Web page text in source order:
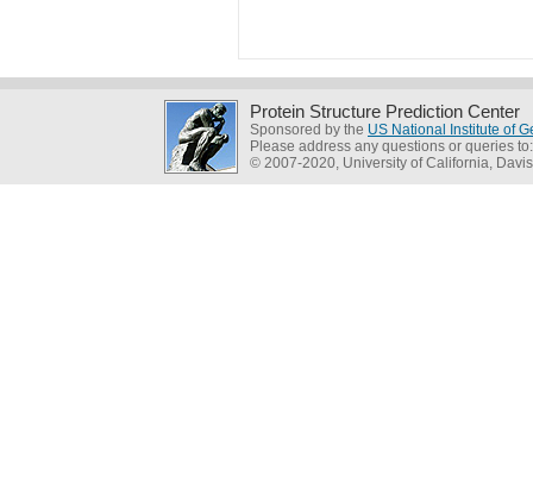
Protein Structure Prediction Center
Sponsored by the US National Institute of
Please address any questions or queries
© 2007-2020, University of California, Davis